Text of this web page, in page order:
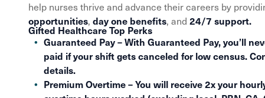
help nurses thrive and advance their careers by
opportunities, day one benefits, and 24/7 support.
Gifted Healthcare Top Perks
Guaranteed Pay – With Guaranteed Pay, you’ll
paid if your shift gets canceled for low census.
details.
Premium Overtime – You will receive 2x your